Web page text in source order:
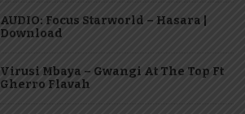
AUDIO: Focus Starworld – Hasara |
Download
Virusi Mbaya – Gwangi At The Top Ft
Gherro Flavah